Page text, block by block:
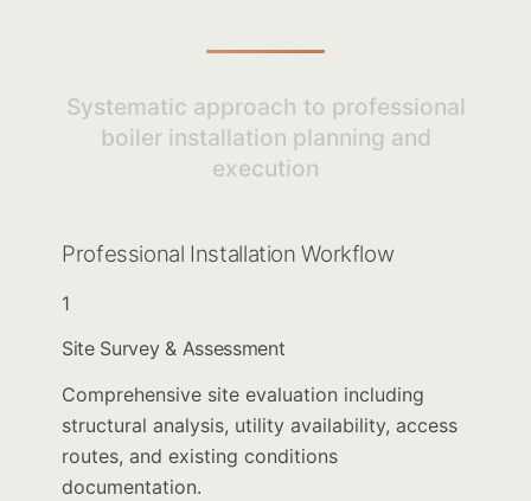
Systematic approach to professional
boiler installation planning and
execution
Professional Installation Workflow
1
Site Survey & Assessment
Comprehensive site evaluation including
structural analysis, utility availability, access
routes, and existing conditions
documentation.